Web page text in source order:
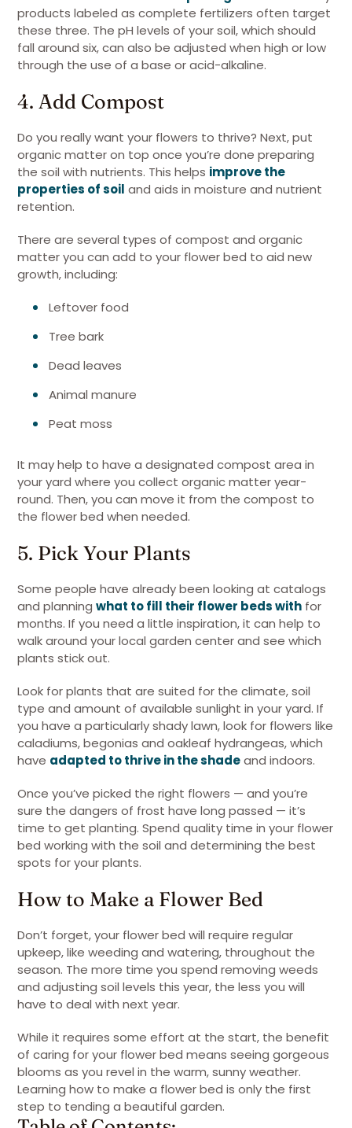
products labeled as complete fertilizers often target
these three. The pH levels of your soil, which should
fall around six, can also be adjusted when high or low
through the use of a base or acid-alkaline.
4. Add Compost
Do you really want your flowers to thrive? Next, put
organic matter on top once you’re done preparing
the soil with nutrients. This helps improve the
properties of soil and aids in moisture and nutrient
retention.
There are several types of compost and organic
matter you can add to your flower bed to aid new
growth, including:
Leftover food
Tree bark
Dead leaves
Animal manure
Peat moss
It may help to have a designated compost area in
your yard where you collect organic matter year-
round. Then, you can move it from the compost to
the flower bed when needed.
5. Pick Your Plants
Some people have already been looking at catalogs
and planning what to fill their flower beds with for
months. If you need a little inspiration, it can help to
walk around your local garden center and see which
plants stick out.
Look for plants that are suited for the climate, soil
type and amount of available sunlight in your yard. If
you have a particularly shady lawn, look for flowers like
caladiums, begonias and oakleaf hydrangeas, which
have adapted to thrive in the shadeand indoors.
Once you’ve picked the right flowers — and you’re
sure the dangers of frost have long passed — it’s
time to get planting. Spend quality time in your flower
bed working with the soil and determining the best
spots for your plants.
How to Make a Flower Bed
Don’t forget, your flower bed will require regular
upkeep, like weeding and watering, throughout the
season. The more time you spend removing weeds
and adjusting soil levels this year, the less you will
have to deal with next year.
While it requires some effort at the start, the benefit
of caring for your flower bed means seeing gorgeous
blooms as you revel in the warm, sunny weather.
Learning how to make a flower bed is only the first
step to tending a beautiful garden.